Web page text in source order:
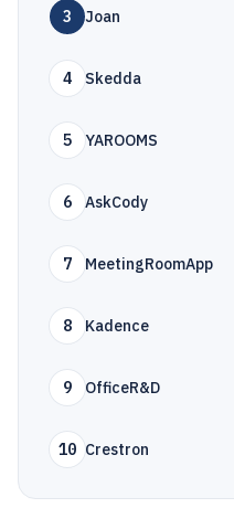
3 Joan
4 Skedda
5 YAROOMS
6 AskCody
7 MeetingRoomApp
8 Kadence
9 OfficeR&D
10 Crestron